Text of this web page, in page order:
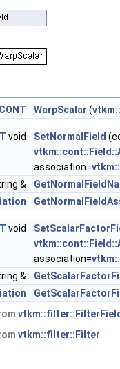
WarpScalar (
void SetNormalField
association=
&
void
association=
&
vtkm::filter::Filter